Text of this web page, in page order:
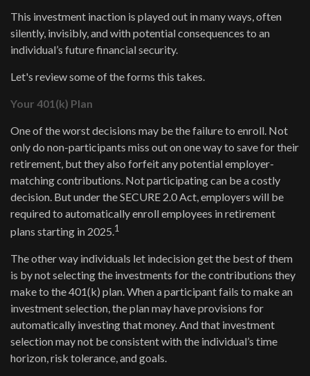
This investment inaction is played out in many ways, often
silently, invisibly, and with potential consequences to an
individual’s future financial security.
Let's review some of the forms this takes.
Your 401(k) Plan
One of the worst decisions may be the failure to enroll. Not
only do non-participants miss out on one way to save for their
retirement, but they also forfeit any potential employer-
matching contributions. Not participating can be a costly
decision. But under the SECURE 2.0 Act, employers will be
required to automatically enroll employees in retirement
plans starting in 2025.1
The other way individuals let indecision get the best of them
is by not selecting the investments for the contributions they
make to the 401(k) plan. When a participant fails to make an
investment selection, the plan may have provisions for
automatically investing that money. And that investment
selection may not be consistent with the individual’s time
horizon, risk tolerance, and goals.